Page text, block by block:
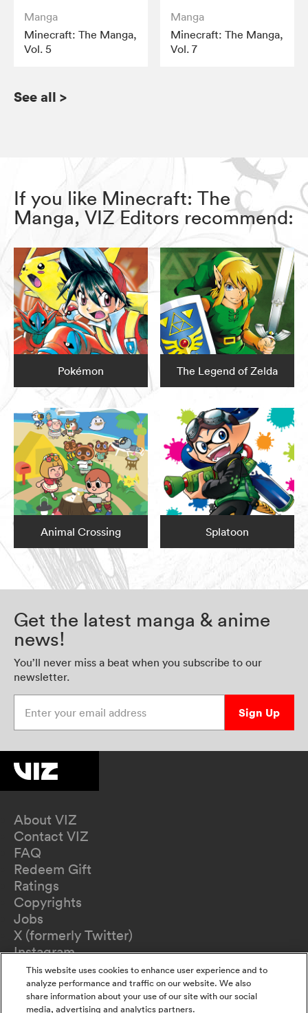
Manga
Minecraft: The Manga,
Vol. 5
Manga
Minecraft: The Manga,
Vol. 7
See all >
If you like Minecraft: The
Manga, VIZ Editors recommend:
Pokémon The Legend of Zelda
Animal Crossing Splatoon
Get the latest manga & anime
news!
You’ll never miss a beat when you subscribe to our
newsletter.
Sign Up
About VIZ
Contact VIZ
FAQ
Redeem Gift
Ratings
Copyrights
Jobs
X (formerly Twitter)
Instagram
TikTok
YouTube
Terms of Use
This website uses cookies to enhance user experience and to
analyze performance and traffic on our website. We also
share information about your use of our site with our social
media, advertising and analytics partners.